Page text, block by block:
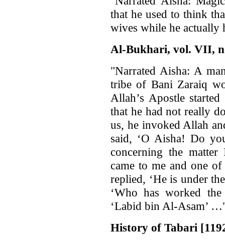
that he used to think
wives while he
Al-Bukhari, vol. VII,
"Narrated Aisha: A
tribe of Bani Zaraiq
Allah’s Apostle
that he had not really
us, he invoked Allah
said, ‘O Aisha! Do
concerning the
came to me and one
replied, ‘He is under
‘Who has worked
‘Labid bin Al-Asam’
History of Tabari